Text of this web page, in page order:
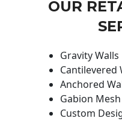
OUR
Gravity Walls
Cantilevered
Anchored
Gabion
Custom